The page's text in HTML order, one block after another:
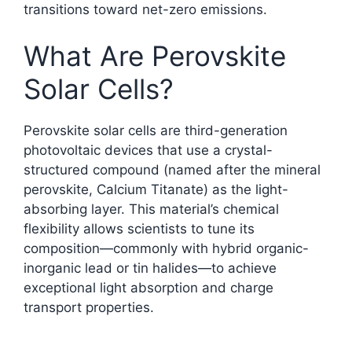
transitions toward net-zero emissions.
What Are Perovskite
Solar Cells?
Perovskite solar cells are third-generation
photovoltaic devices that use a crystal-
structured compound (named after the mineral
perovskite, Calcium Titanate) as the light-
absorbing layer. This material’s chemical
flexibility allows scientists to tune its
composition—commonly with hybrid organic-
inorganic lead or tin halides—to achieve
exceptional light absorption and charge
transport properties.​